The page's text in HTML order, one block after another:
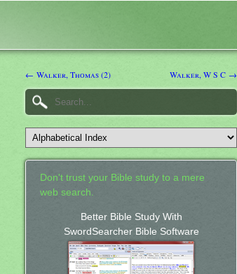
← Walker, Thomas (2) Walker, W S C →
Don't trust your Bible study to a mere
web search.
Better Bible Study With
SwordSearcher Bible Software